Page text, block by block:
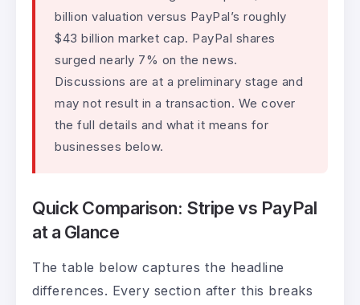
billion valuation versus PayPal’s roughly
$43 billion market cap. PayPal shares
surged nearly 7% on the news.
Discussions are at a preliminary stage and
may not result in a transaction. We cover
the full details and what it means for
businesses below.
Quick Comparison: Stripe vs PayPal
at a Glance
The table below captures the headline
differences. Every section after this breaks